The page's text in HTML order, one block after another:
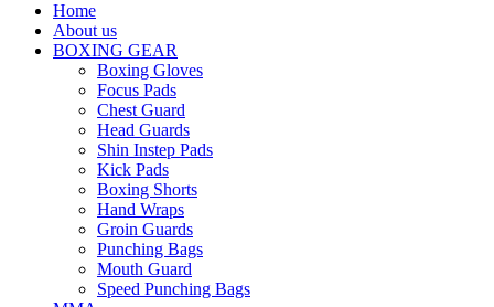
Home
About us
BOXING GEAR
Boxing Gloves
Focus Pads
Chest Guard
Head Guards
Shin Instep Pads
Kick Pads
Boxing Shorts
Hand Wraps
Groin Guards
Punching Bags
Mouth Guard
Speed Punching Bags